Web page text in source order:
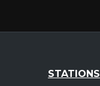
STATIONS